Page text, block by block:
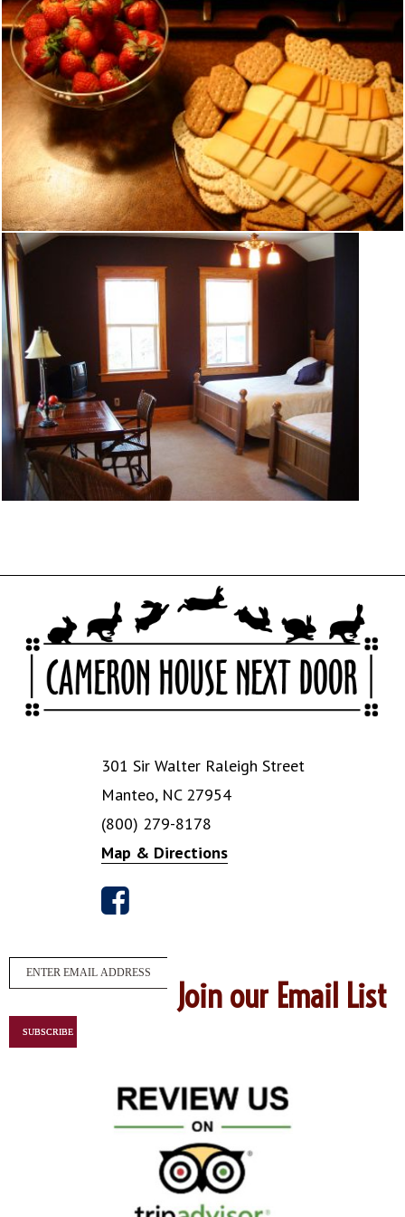
301 Sir Walter Raleigh Street
Manteo, NC 27954
(800) 279-8178
Map & Directions
Join our Email List